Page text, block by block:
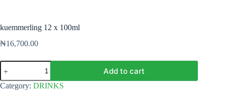
kuemmerling 12 x 100ml
₦16,700.00
kuemmerling
12
x
100ml
Add to cart
Category: DRINKS